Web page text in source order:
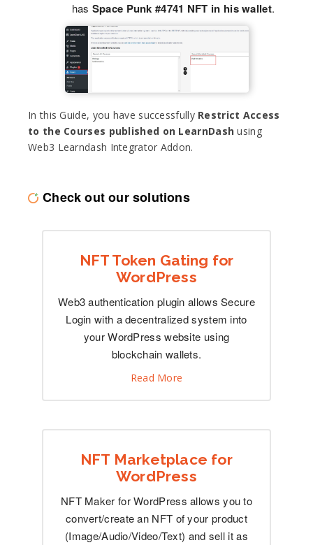
has Space Punk #4741 NFT in his wallet.
In this Guide, you have successfully Restrict Access
to the Courses published on LearnDash using
Web3 Learndash Integrator Addon.
Check out our solutions
NFT Token Gating for
WordPress
Web3 authentication plugin allows Secure
Login with a decentralized system into
your WordPress website using
blockchain wallets.
Read More
NFT Marketplace for
WordPress
NFT Maker for WordPress allows you to
convert/create an NFT of your product
(Image/Audio/Video/Text) and sell it as